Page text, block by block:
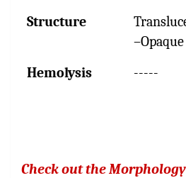
Structure
–Opaque
Hemolysis -----
Check out the